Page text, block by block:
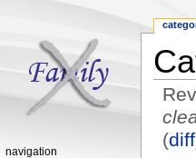
(diff
navigation